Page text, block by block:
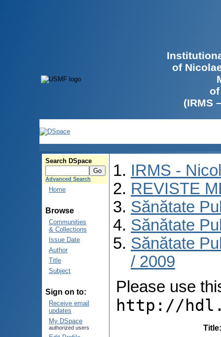
of
(IRMS
Search DSpace
Advanced Search
Home
Browse
Communities
& Collections
Issue Date
Author
Title
Subject
Sign on to:
Receive email
updates
My DSpace
authorized users
IRMS -
REVISTE
Sănătate
Sănătate
Sănătate
/ 2009
Please use
http://
Title